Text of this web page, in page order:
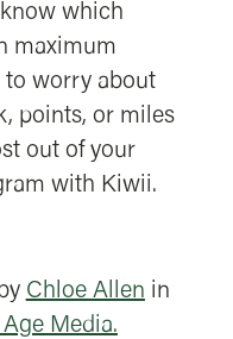
which
maximum
to worry about
points, or miles
out of your
with Kiwii.
Chloe Allen in
Media.